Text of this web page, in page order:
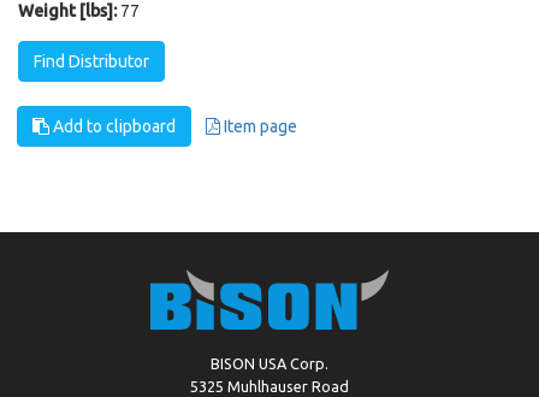
Weight [lbs]: 77
Find Distributor
Add to clipboard Item page
BISON USA Corp.
5325 Muhlhauser Road